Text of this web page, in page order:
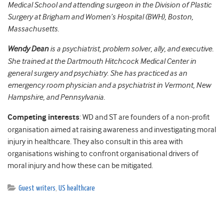
Medical School and attending surgeon in the Division of Plastic
Surgery at Brigham and Women’s Hospital (BWH), Boston,
Massachusetts.
Wendy Deanis a psychiatrist, problem solver, ally, and executive.
She trained at the Dartmouth Hitchcock Medical Center in
general surgery and psychiatry. She has practiced as an
emergency room physician and a psychiatrist in Vermont, New
Hampshire, and Pennsylvania.
Competing interests: WD and ST are founders of a non-profit
organisation aimed at raising awareness and investigating moral
injury in healthcare. They also consult in this area with
organisations wishing to confront organisational drivers of
moral injury and how these can be mitigated.
Guest writers, US healthcare